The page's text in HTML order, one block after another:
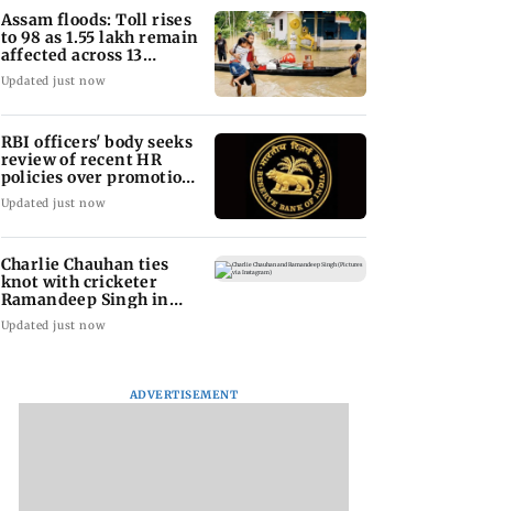
Assam floods: Toll rises
to 98 as 1.55 lakh remain
affected across 13
districts
Updated just now
RBI officers' body seeks
review of recent HR
policies over promotion
concerns
Updated just now
Charlie Chauhan ties
knot with cricketer
Ramandeep Singh in
intimate ceremony
Updated just now
ADVERTISEMENT